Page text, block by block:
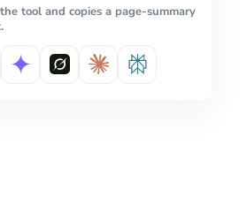
tool and copies a page-summary